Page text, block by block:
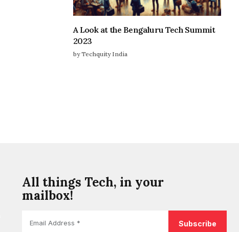
A Look at the Bengaluru Tech Summit
2023
by Techquity India
All things Tech, in your
mailbox!